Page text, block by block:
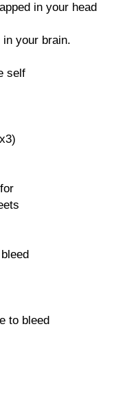
in your head
your brain.
self
to bleed